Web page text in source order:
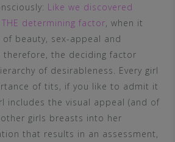
Like we discovered
determining factor, when it
beauty, sex-appeal and
therefore, the deciding factor
of desirableness. Every girl
of tits, if you like to admit it
includes the visual appeal (and of
girls breasts into her
that results in an assessment,